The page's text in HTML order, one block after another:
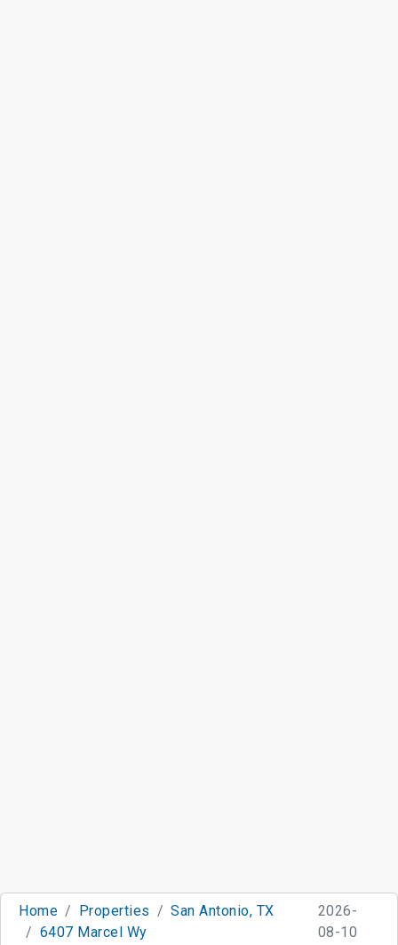
Home Properties
San Antonio, TX
6407 Marcel Wy
2026-
08-10